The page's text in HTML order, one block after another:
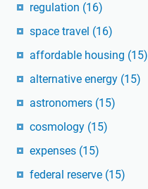
regulation (16)
space travel (16)
affordable housing (15)
alternative energy (15)
astronomers (15)
cosmology (15)
expenses (15)
federal reserve (15)